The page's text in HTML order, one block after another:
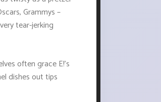
Grammys –
tear-jerking
often grace E!’s
dishes out tips